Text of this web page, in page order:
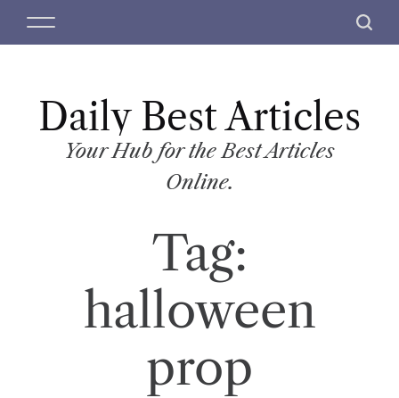
M
S
c
Daily Best Articles
Your Hub for the Best Articles
Online.
Tag:
halloween
prop